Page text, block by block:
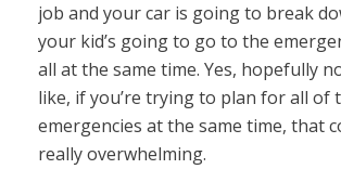
job and your car is going to break
your kid’s going to go to the
all at the same time. Yes, hopefully
like, if you’re trying to plan for all of
emergencies at the same time, that
really overwhelming.